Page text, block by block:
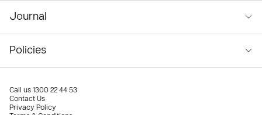
Journal
Policies
Call us 1300 22 44 53
Contact Us
Privacy Policy